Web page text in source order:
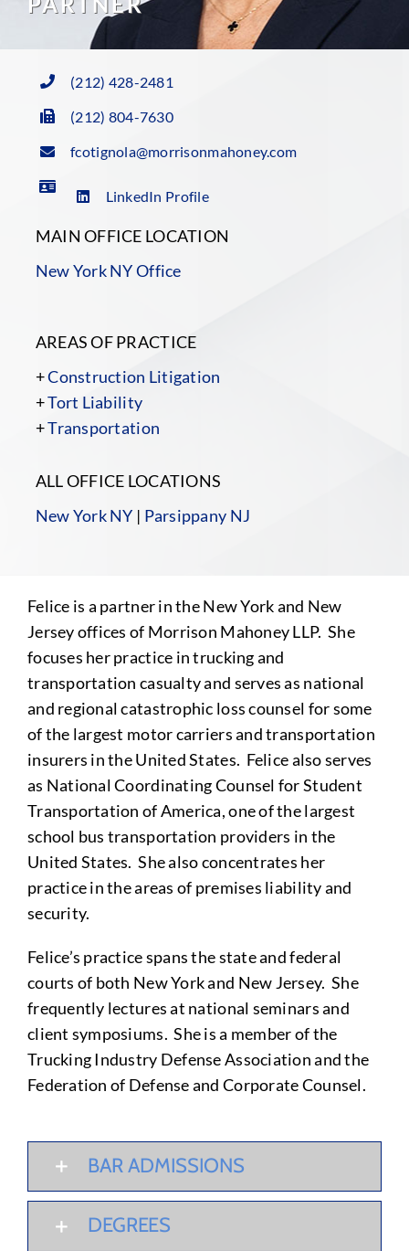
(212) 428-2481
(212) 804-7630
fcotignola@morrisonmahoney.com
LinkedIn Profile
MAIN OFFICE LOCATION
New York NY Office
AREAS OF PRACTICE
+Construction Litigation
+Tort Liability
+Transportation
ALL OFFICE LOCATIONS
New York NY | Parsippany NJ
Felice is a partner in the New York and New
Jersey offices of Morrison Mahoney LLP. She
focuses her practice in trucking and
transportation casualty and serves as national
and regional catastrophic loss counsel for some
of the largest motor carriers and transportation
insurers in the United States. Felice also serves
as National Coordinating Counsel for Student
Transportation of America, one of the largest
school bus transportation providers in the
United States. She also concentrates her
practice in the areas of premises liability and
security.
Felice’s practice spans the state and federal
courts of both New York and New Jersey. She
frequently lectures at national seminars and
client symposiums. She is a member of the
Trucking Industry Defense Association and the
Federation of Defense and Corporate Counsel.
BAR ADMISSIONS
DEGREES